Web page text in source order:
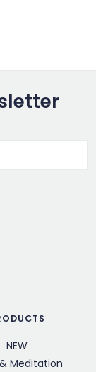
NEW
Meditation